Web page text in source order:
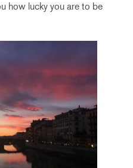
how lucky you are to be